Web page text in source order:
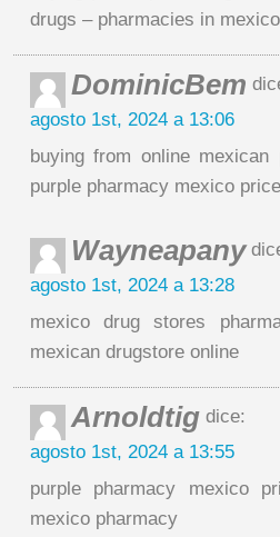
drugs – pharmacies in
DominicBem
agosto 1st, 2024 a 13:06
buying from online mexican
purple pharmacy mexico
Wayneapany
agosto 1st, 2024 a 13:28
mexico drug stores
mexican drugstore online
Arnoldtig dice:
agosto 1st, 2024 a 13:55
purple pharmacy mexico
mexico pharmacy